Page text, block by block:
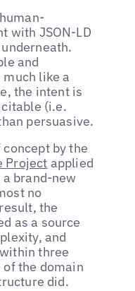
with JSON-LD
and
like a
the intent is
(i.e.
persuasive.
by the
Project applied
brand-new
no
the
as a source
and
three
of the domain
did.